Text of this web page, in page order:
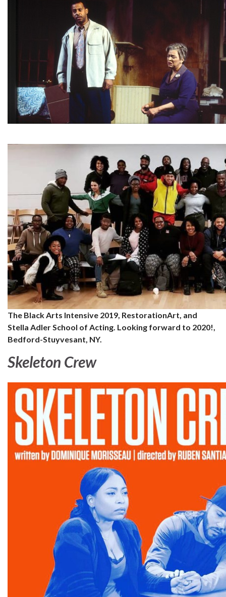
The Black Arts Intensive 2019, RestorationArt, and
Stella Adler School of Acting. Looking forward to 2020!,
Bedford-Stuyvesant, NY.
Skeleton Crew